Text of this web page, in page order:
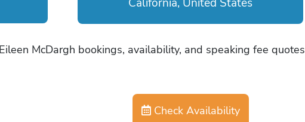
McDargh bookings, availability, and speaking fee quotes
Check Availability